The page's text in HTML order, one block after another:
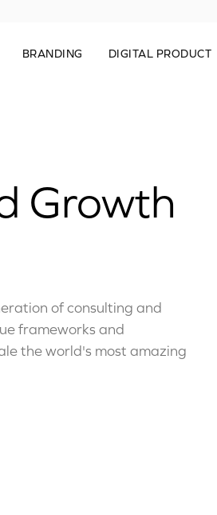
BRANDING DIGITAL PRODUCT
Growth
of consulting and
frameworks and
the world's most amazing